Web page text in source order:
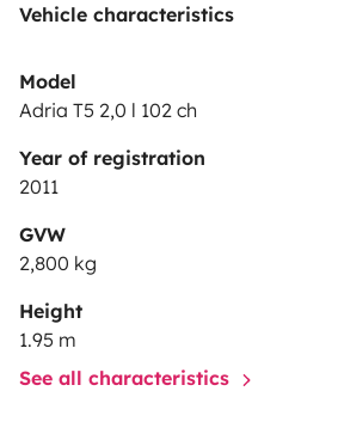
Vehicle characteristics
Model
Adria T5 2,0 l 102 ch
Year of registration
2011
GVW
2,800 kg
Height
1.95 m
See all characteristics